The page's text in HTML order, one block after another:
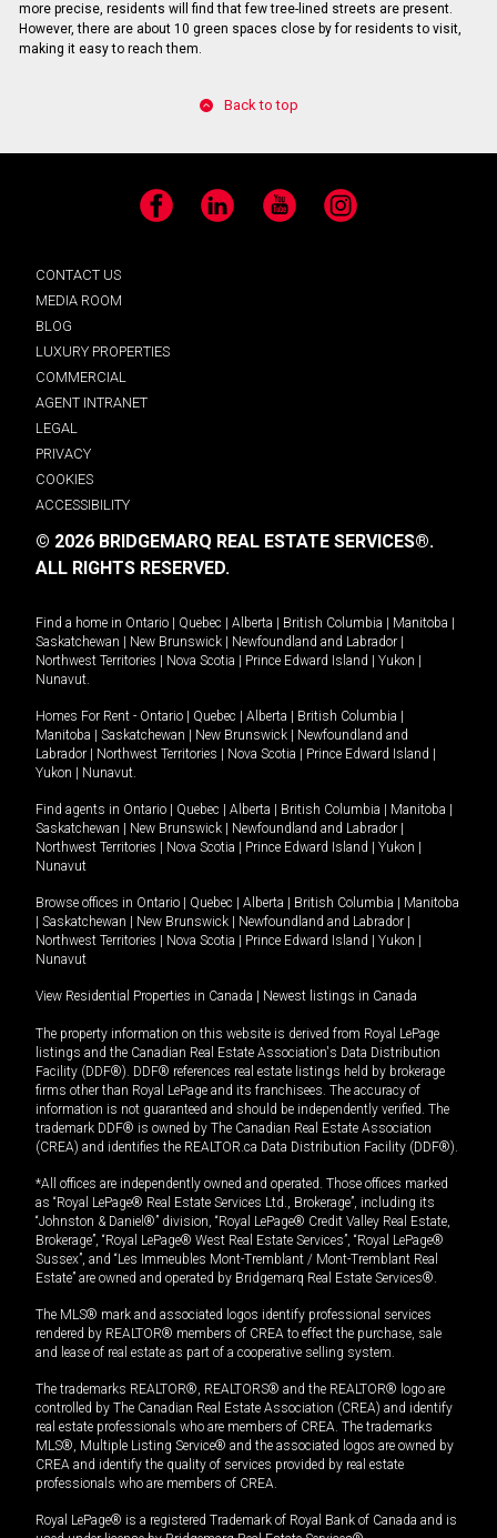
more precise, residents will find that few tree-lined streets are present.
However, there are about 10 green spaces close by for residents to visit,
making it easy to reach them.
Back to top
Facebook LinkedIn YouTube Instagram
CONTACT US
MEDIA ROOM
BLOG
LUXURY PROPERTIES
COMMERCIAL
AGENT INTRANET
LEGAL
PRIVACY
COOKIES
ACCESSIBILITY
© 2026 BRIDGEMARQ REAL ESTATE SERVICES®.
ALL RIGHTS RESERVED.
Find a home in Ontario | Quebec | Alberta | British Columbia | Manitoba |
Saskatchewan | New Brunswick | Newfoundland and Labrador |
Northwest Territories | Nova Scotia | Prince Edward Island | Yukon |
Nunavut.
Homes For Rent - Ontario | Quebec | Alberta | British Columbia |
Manitoba | Saskatchewan | New Brunswick | Newfoundland and
Labrador | Northwest Territories | Nova Scotia | Prince Edward Island |
Yukon | Nunavut.
Find agents in Ontario | Quebec | Alberta | British Columbia | Manitoba |
Saskatchewan | New Brunswick | Newfoundland and Labrador |
Northwest Territories | Nova Scotia | Prince Edward Island | Yukon |
Nunavut
Browse offices in Ontario | Quebec | Alberta | British Columbia | Manitoba
| Saskatchewan | New Brunswick | Newfoundland and Labrador |
Northwest Territories | Nova Scotia | Prince Edward Island | Yukon |
Nunavut
View Residential Properties in Canada | Newest listings in Canada
The property information on this website is derived from Royal LePage
listings and the Canadian Real Estate Association's Data Distribution
Facility (DDF®). DDF® references real estate listings held by brokerage
firms other than Royal LePage and its franchisees. The accuracy of
information is not guaranteed and should be independently verified. The
trademark DDF® is owned by The Canadian Real Estate Association
(CREA) and identifies the REALTOR.ca Data Distribution Facility (DDF®).
*All offices are independently owned and operated. Those offices marked
as “Royal LePage® Real Estate Services Ltd., Brokerage”, including its
“Johnston & Daniel®” division, “Royal LePage® Credit Valley Real Estate,
Brokerage”, “Royal LePage® West Real Estate Services”, “Royal LePage®
Sussex”, and “Les Immeubles Mont-Tremblant / Mont-Tremblant Real
Estate” are owned and operated by Bridgemarq Real Estate Services®.
The MLS® mark and associated logos identify professional services
rendered by REALTOR® members of CREA to effect the purchase, sale
and lease of real estate as part of a cooperative selling system.
The trademarks REALTOR®, REALTORS® and the REALTOR® logo are
controlled by The Canadian Real Estate Association (CREA) and identify
real estate professionals who are members of CREA. The trademarks
MLS®, Multiple Listing Service® and the associated logos are owned by
CREA and identify the quality of services provided by real estate
professionals who are members of CREA.
Royal LePage® is a registered Trademark of Royal Bank of Canada and is